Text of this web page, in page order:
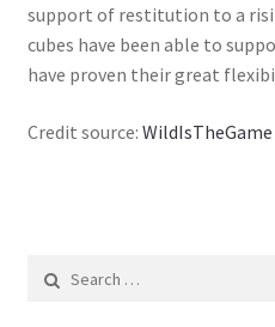
support of restitution to a
cubes have been able to
have proven their great
Credit source: WildIsTheGame
for: